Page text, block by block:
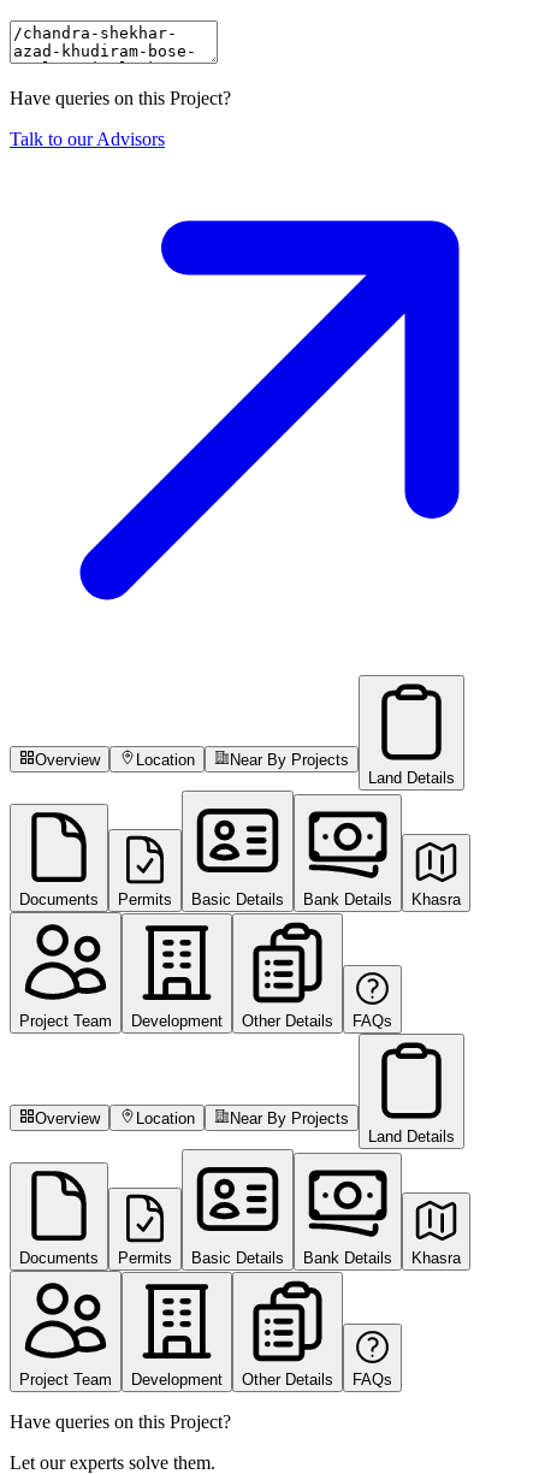
Have queries on this Project?
Talk to our Advisors
Overview Location
Near By Projects
Land Details
Documents Permits Basic Details Bank Details Khasra
Project Team Development Other Details FAQs
Overview Location
Near By Projects
Land Details
Documents Permits Basic Details Bank Details Khasra
Project Team Development Other Details FAQs
Have queries on this Project?
Let our experts solve them.